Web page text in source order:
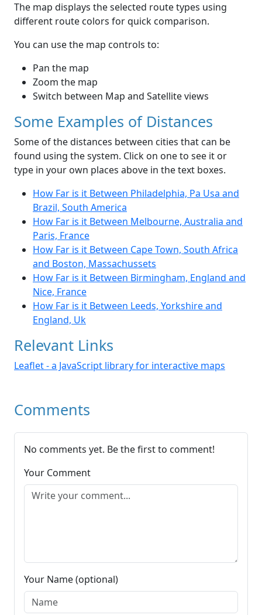
The map displays the selected route types using
different route colors for quick comparison.
You can use the map controls to:
Pan the map
Zoom the map
Switch between Map and Satellite views
Some Examples of Distances
Some of the distances between cities that can be
found using the system. Click on one to see it or
type in your own places above in the text boxes.
How Far is it Between Philadelphia, Pa Usa and
Brazil, South America
How Far is it Between Melbourne, Australia and
Paris, France
How Far is it Between Cape Town, South Africa
and Boston, Massachussets
How Far is it Between Birmingham, England and
Nice, France
How Far is it Between Leeds, Yorkshire and
England, Uk
Relevant Links
Leaflet - a JavaScript library for interactive maps
Comments
No comments yet. Be the first to comment!
Your Comment
Your Name (optional)